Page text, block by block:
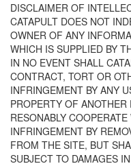
DISCLAIMER OF
CATAPULT DOES NOT
OWNER OF ANY
WHICH IS SUPPLIED BY
IN NO EVENT SHALL
CONTRACT, TORT OR
INFRINGEMENT BY ANY
PROPERTY OF ANOTHER
RESONABLY
INFRINGEMENT BY
FROM THE SITE, BUT
SUBJECT TO DAMAGES